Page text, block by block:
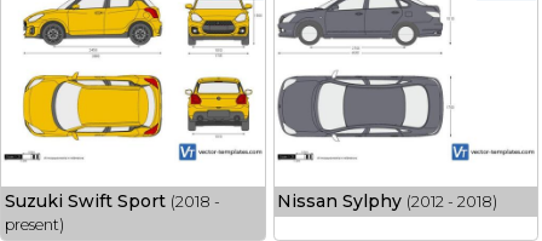
Suzuki Swift Sport (2018 -
present)
Nissan Sylphy (2012 - 2018)